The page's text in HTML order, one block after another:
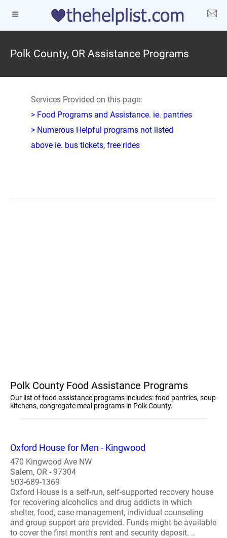
Polk County, OR Assistance Programs
Services Provided on this page:
> Food Programs and Assistance. ie. pantries
> Numerous Helpful programs not listed
above ie. bus tickets, free rides
Polk County Food Assistance Programs
Our list of food assistance programs includes: food pantries, soup
kitchens, congregate meal programs in Polk County.
Oxford House for Men - Kingwood
470 Kingwood Ave NW
Salem, OR - 97304
503-689-1369
Oxford House is a self-run, self-supported recovery house
for recovering alcoholics and drug addicts in which
shelter, food, case management, individual counseling
and group support are provided. Funds might be available
to cover the first month's rent and security deposit. ..